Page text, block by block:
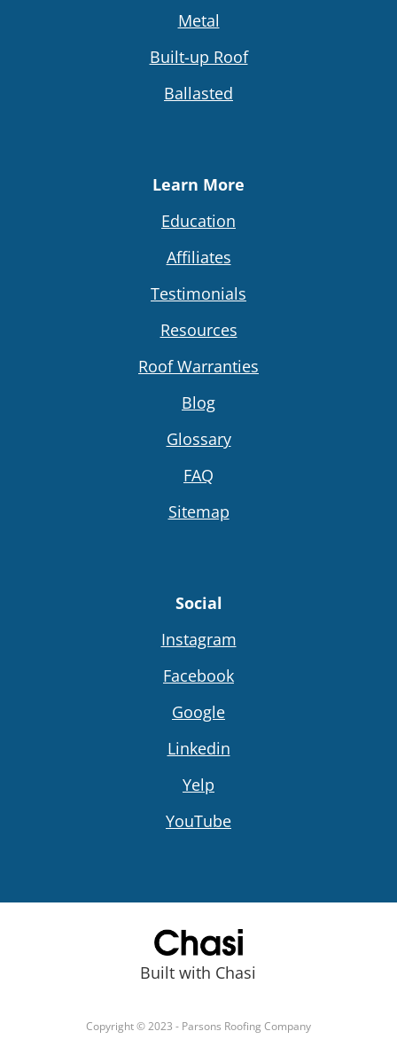
Metal
Built-up Roof
Ballasted
Learn More
Education
Affiliates
Testimonials
Resources
Roof Warranties
Blog
Glossary
FAQ
Sitemap
Social
Instagram
Facebook
Google
Linkedin
Yelp
YouTube
Built with Chasi
Copyright © 2023 - Parsons Roofing Company